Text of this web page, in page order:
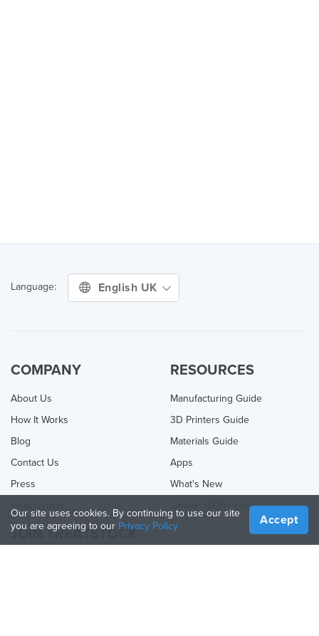
Language: English UK
COMPANY
About Us
How It Works
Blog
Contact Us
Press
RESOURCES
Manufacturing Guide
3D Printers Guide
Materials Guide
Apps
What's New
Online 3D Printing
JOIN TREATSTOCK
Our site uses cookies. By continuing to use our site
you are agreeing to our Privacy Policy Accept